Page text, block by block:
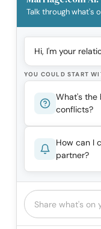
Talk through what's
Hi, I'm your
YOU COULD START
What's the
conflicts?
How can I
partner?